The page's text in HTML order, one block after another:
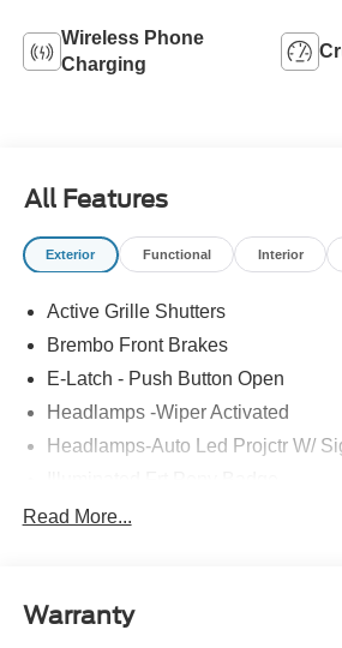
Wireless Phone
Charging
All Features
Exterior Functional Interior
Active Grille Shutters
Brembo Front Brakes
E-Latch - Push Button Open
Headlamps -Wiper Activated
Headlamps-Auto Led Projctr W/
Mrrors-Pwr/Htd/Pwr-Fld/Mem Led
Red Painted Brake Calipers
Read More...
Warranty